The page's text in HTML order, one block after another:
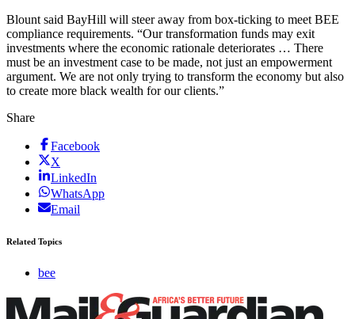
Blount said BayHill will steer away from box-ticking to meet BEE
compliance requirements. “Our transformation funds may exit
investments where the economic rationale deteriorates … There
must be an investment case to be made, not just an empowerment
argument. We are not only trying to transform the economy but also
to create more black wealth for our clients.”
Share
Facebook
X
LinkedIn
WhatsApp
Email
Related Topics
bee